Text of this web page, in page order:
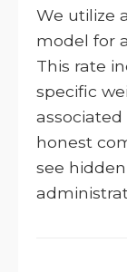
We utilize
model for
This rate
specific
honest
see